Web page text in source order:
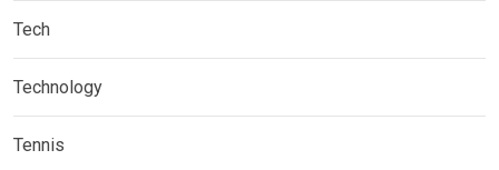
Tech
Technology
Tennis